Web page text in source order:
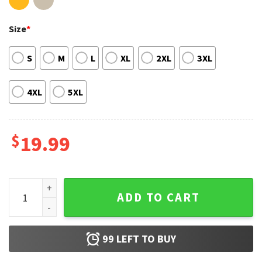
Size*
S M L XL 2XL 3XL
4XL 5XL
$19.99
Dallas Cowboys NFL Football Ugly Christmas T-Shirt
ADD TO CART
99 LEFT TO BUY